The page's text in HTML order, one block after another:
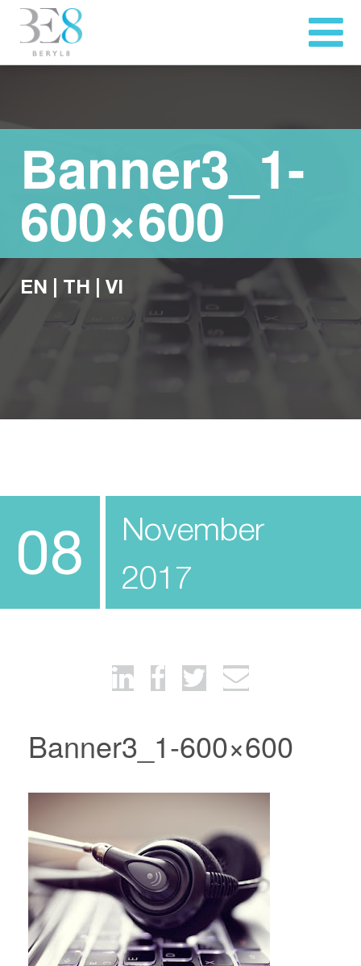
Banner3_1-
600×600
EN TH VI
08
November
2017
Banner3_1-600×600